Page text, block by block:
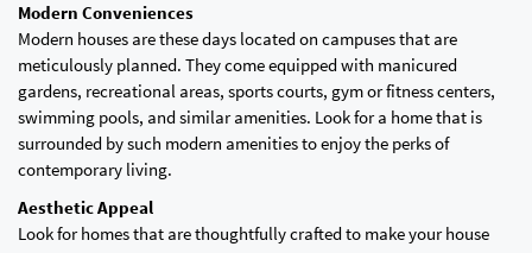
Modern Conveniences
Modern houses are these days located on campuses that are
meticulously planned. They come equipped with manicured
gardens, recreational areas, sports courts, gym or fitness centers,
swimming pools, and similar amenities. Look for a home that is
surrounded by such modern amenities to enjoy the perks of
contemporary living.
Aesthetic Appeal
Look for homes that are thoughtfully crafted to make your house